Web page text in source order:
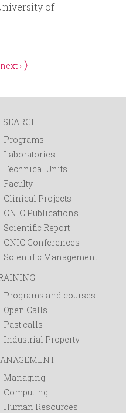
of
next ›
Programs
Laboratories
Technical Units
Faculty
Clinical Projects
CNIC Publications
Scientific Report
CNIC Conferences
Scientific Management
Programs and courses
Open Calls
Past calls
Industrial Property
Managing
Computing
Human Resources